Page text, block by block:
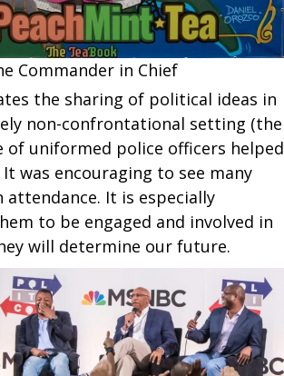
Commander in Chief
the sharing of political ideas in
non-confrontational setting (the
of uniformed police officers helped
was encouraging to see many
attendance. It is especially
to be engaged and involved in
will determine our future.